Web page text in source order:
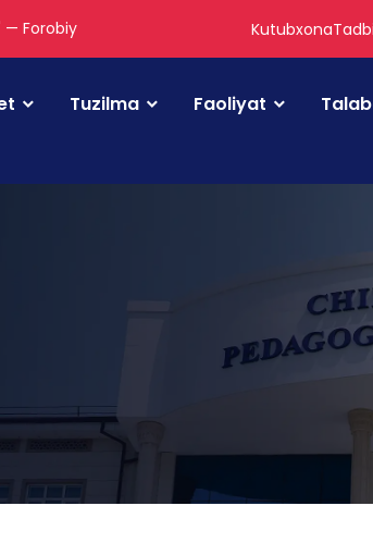
— Forobiy Kutubxona
Tuzilma Faoliyat